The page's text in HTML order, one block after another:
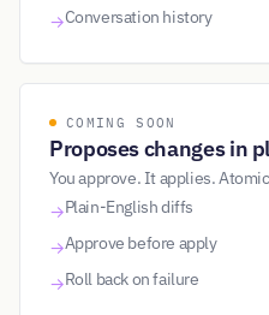
→Conversation history
COMING SOON
Proposes changes in
You approve. It applies.
→Plain-English diffs
→Approve before apply
→Roll back on failure